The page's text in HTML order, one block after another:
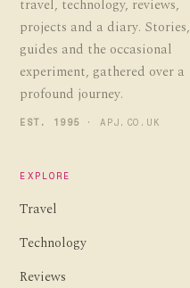
travel, technology, reviews,
projects and a diary. Stories,
guides and the occasional
experiment, gathered over a
profound journey.
EST. 1995 · APJ.CO.UK
EXPLORE
Travel
Technology
Reviews